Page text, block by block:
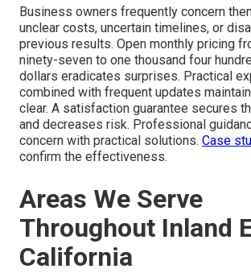
Business owners frequently concern
unclear costs, uncertain timelines, or
previous results. Open monthly pricing
ninety-seven to one thousand four
dollars eradicates surprises. Practical
combined with frequent updates
clear. A satisfaction guarantee secures
and decreases risk. Professional
concern with practical solutions. Case
confirm the effectiveness.
Areas We Serve
Throughout Inland
California